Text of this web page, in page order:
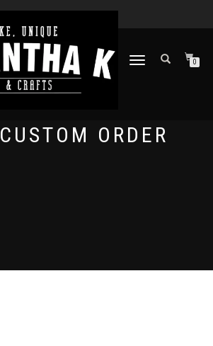
TOGGLE
0
CUSTOM ORDER